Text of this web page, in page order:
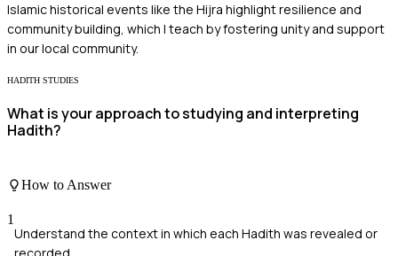
Islamic historical events like the Hijra highlight resilience and
community building, which I teach by fostering unity and support
in our local community.
HADITH STUDIES
What is your approach to studying and interpreting
Hadith?
How to Answer
1
Understand the context in which each Hadith was revealed or